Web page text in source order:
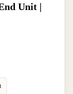
Unit |